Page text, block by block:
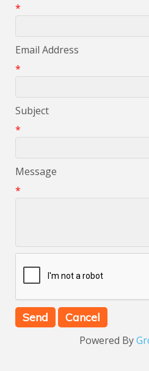
*
Email Address
*
Subject
*
Message
*
Powered By